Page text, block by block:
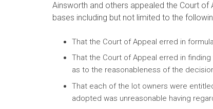
Ainsworth and others appealed the Court
bases including but not limited to the
That the Court of Appeal erred in
That the Court of Appeal erred in
as to the reasonableness of the
That each of the lot owners were
adopted was unreasonable having